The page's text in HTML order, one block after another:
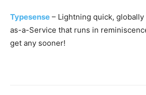
Typesense – Lightning quick,
as-a-Service that runs in
get any sooner!